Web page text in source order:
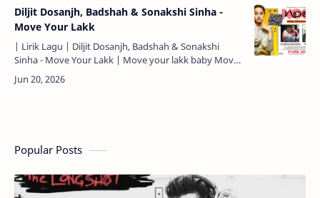
Diljit Dosanjh, Badshah & Sonakshi Sinha -
Move Your Lakk
| Lirik Lagu | Diljit Dosanjh, Badshah & Sonakshi
Sinha - Move Your Lakk | Move your lakk baby Move
your lakk baby Saari raat se morning tak baby (3X)…
Popular Posts